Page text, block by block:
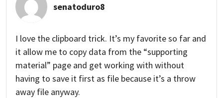
senatoduro8
I love the clipboard trick. It’s my favorite so far and
it allow me to copy data from the “supporting
material” page and get working with without
having to save it first as file because it’s a throw
away file anyway.